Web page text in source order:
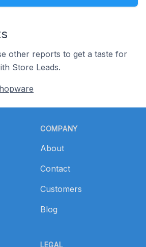
other reports to get a taste for
Store Leads.
COMPANY
About
Contact
Customers
Blog
LEGAL